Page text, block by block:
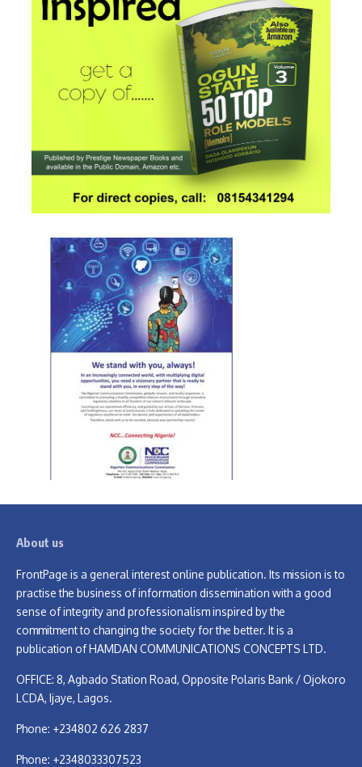
About us
FrontPage is a general interest online publication. Its mission is to
practise the business of information dissemination with a good
sense of integrity and professionalism inspired by the
commitment to changing the society for the better. It is a
publication of HAMDAN COMMUNICATIONS CONCEPTS LTD.
OFFICE: 8, Agbado Station Road, Opposite Polaris Bank / Ojokoro
LCDA, Ijaye, Lagos.
Phone: +234802 626 2837
Phone: +2348033307523